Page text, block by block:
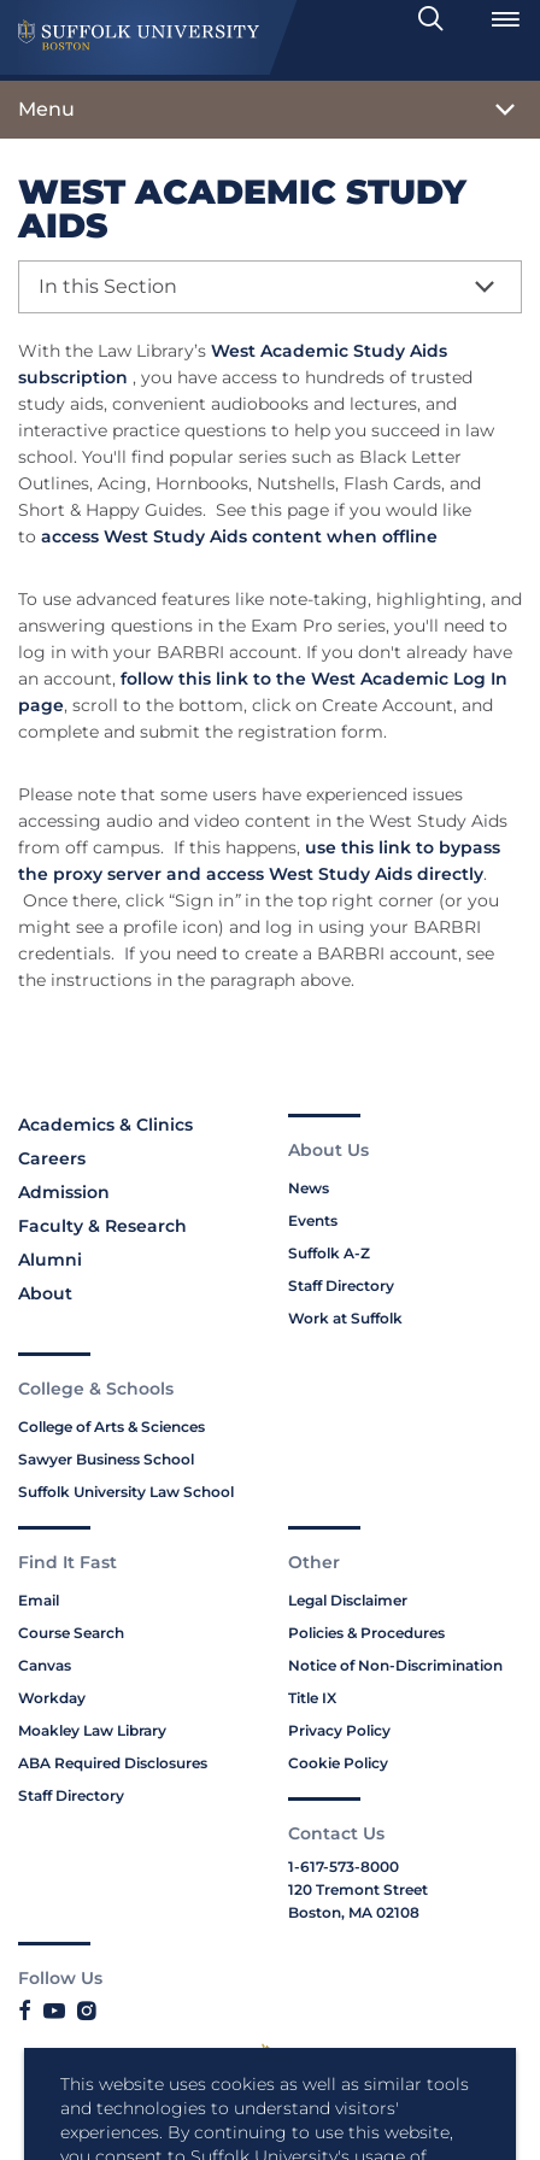
This website uses cookies as well as similar tools
and technologies to understand visitors'
experiences. By continuing to use this website,
Search
Toggle
Menu
WEST ACADEMIC STUDY
AIDS
In this Section
With the Law Library’s West Academic Study Aids
subscription , you have access to hundreds of trusted
study aids, convenient audiobooks and lectures, and
interactive practice questions to help you succeed in law
school. You'll find popular series such as Black Letter
Outlines, Acing, Hornbooks, Nutshells, Flash Cards, and
Short & Happy Guides. See this page if you would like
to access West Study Aids content when offline
To use advanced features like note-taking, highlighting, and
answering questions in the Exam Pro series, you'll need to
log in with your BARBRI account. If you don't already have
an account, follow this link to the West Academic Log In
page, scroll to the bottom, click on Create Account, and
complete and submit the registration form.
Please note that some users have experienced issues
accessing audio and video content in the West Study Aids
from off campus. If this happens, use this link to bypass
the proxy server and access West Study Aids directly.
Once there, click “Sign in”in the top right corner (or you
might see a profile icon) and log in using your BARBRI
credentials. If you need to create a BARBRI account, see
the instructions in the paragraph above.
Academics & Clinics
Careers
Admission
Faculty & Research
Alumni
About
About Us
News
Events
Suffolk A-Z
Staff Directory
Work at Suffolk
College & Schools
College of Arts & Sciences
Sawyer Business School
Suffolk University Law School
Find It Fast
Email
Course Search
Canvas
Workday
Moakley Law Library
ABA Required Disclosures
Staff Directory
Other
Legal Disclaimer
Policies & Procedures
Notice of Non-Discrimination
Title IX
Privacy Policy
Cookie Policy
Contact Us
1-617-573-8000
120 Tremont Street
Boston, MA 02108
Follow Us